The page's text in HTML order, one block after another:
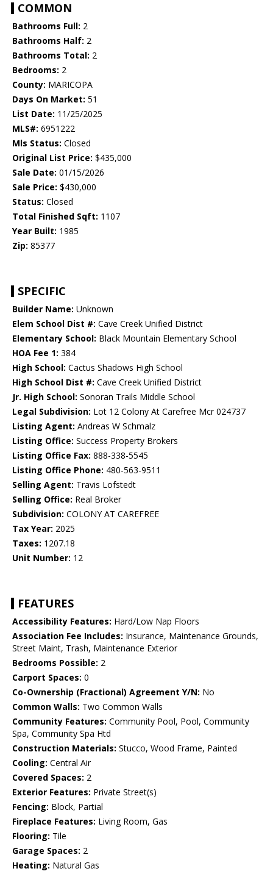
COMMON
Bathrooms Full: 2
Bathrooms Half: 2
Bathrooms Total: 2
Bedrooms: 2
County: MARICOPA
Days On Market: 51
List Date: 11/25/2025
MLS#: 6951222
Mls Status: Closed
Original List Price: $435,000
Sale Date: 01/15/2026
Sale Price: $430,000
Status: Closed
Total Finished Sqft: 1107
Year Built: 1985
Zip: 85377
SPECIFIC
Builder Name: Unknown
Elem School Dist #: Cave Creek Unified District
Elementary School: Black Mountain Elementary School
HOA Fee 1: 384
High School: Cactus Shadows High School
High School Dist #: Cave Creek Unified District
Jr. High School: Sonoran Trails Middle School
Legal Subdivision: Lot 12 Colony At Carefree Mcr 024737
Listing Agent: Andreas W Schmalz
Listing Office: Success Property Brokers
Listing Office Fax: 888-338-5545
Listing Office Phone: 480-563-9511
Selling Agent: Travis Lofstedt
Selling Office: Real Broker
Subdivision: COLONY AT CAREFREE
Tax Year: 2025
Taxes: 1207.18
Unit Number: 12
FEATURES
Accessibility Features: Hard/Low Nap Floors
Association Fee Includes: Insurance, Maintenance Grounds,
Street Maint, Trash, Maintenance Exterior
Bedrooms Possible: 2
Carport Spaces: 0
Co-Ownership (Fractional) Agreement Y/N: No
Common Walls: Two Common Walls
Community Features: Community Pool, Pool, Community
Spa, Community Spa Htd
Construction Materials: Stucco, Wood Frame, Painted
Cooling: Central Air
Covered Spaces: 2
Exterior Features: Private Street(s)
Fencing: Block, Partial
Fireplace Features: Living Room, Gas
Flooring: Tile
Garage Spaces: 2
Heating: Natural Gas